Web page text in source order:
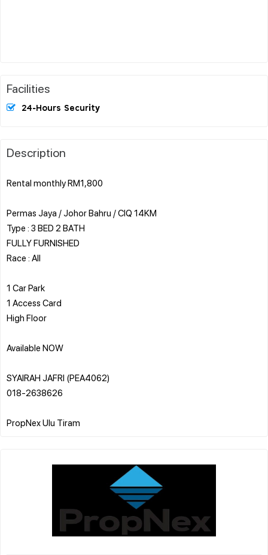
Facilities
24-Hours Security
Description
Rental monthly RM1,800
Permas Jaya / Johor Bahru / CIQ 14KM
Type : 3 BED 2 BATH
FULLY FURNISHED
Race : All
1 Car Park
1 Access Card
High Floor
Available NOW
SYAIRAH JAFRI (PEA4062)
018-2638626